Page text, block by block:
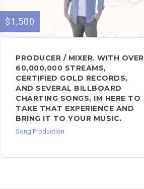
$1,500
PRODUCER / MIXER. WITH OVER
60,000,000 STREAMS,
CERTIFIED GOLD RECORDS,
AND SEVERAL BILLBOARD
CHARTING SONGS, IM HERE TO
TAKE THAT EXPERIENCE AND
BRING IT TO YOUR MUSIC.
Song Production